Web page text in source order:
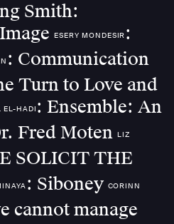
Smith:
ESERY MONDESIR :
: Communication
Turn to Love and
EL-HADI : Ensemble: An
Fred Moten LIZ
SOLICIT THE
: Siboney CORINN
cannot manage